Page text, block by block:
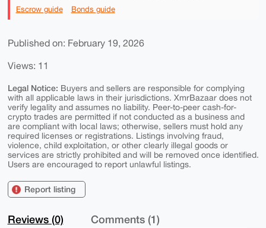
Escrow guide Bonds guide
Published on: February 19, 2026
Views: 11
Legal Notice: Buyers and sellers are responsible for complying
with all applicable laws in their jurisdictions. XmrBazaar does not
verify legality and assumes no liability. Peer-to-peer cash-for-
crypto trades are permitted if not conducted as a business and
are compliant with local laws; otherwise, sellers must hold any
required licenses or registrations. Listings involving fraud,
violence, child exploitation, or other clearly illegal goods or
services are strictly prohibited and will be removed once identified.
Users are encouraged to report unlawful listings.
Report listing
Reviews (0) Comments (1)